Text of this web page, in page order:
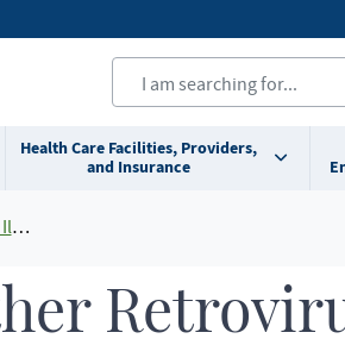
Health Care Facilities, Providers,
and Insurance